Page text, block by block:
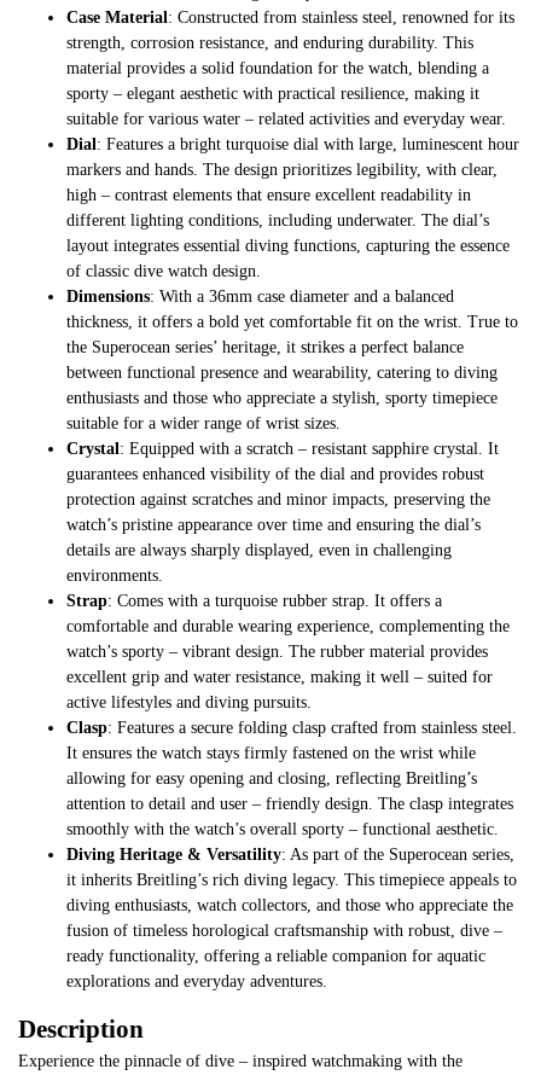
Case Material: Constructed from stainless steel, renowned for its
strength, corrosion resistance, and enduring durability. This
material provides a solid foundation for the watch, blending a
sporty – elegant aesthetic with practical resilience, making it
suitable for various water – related activities and everyday wear.
Dial: Features a bright turquoise dial with large, luminescent hour
markers and hands. The design prioritizes legibility, with clear,
high – contrast elements that ensure excellent readability in
different lighting conditions, including underwater. The dial’s
layout integrates essential diving functions, capturing the essence
of classic dive watch design.
Dimensions: With a 36mm case diameter and a balanced
thickness, it offers a bold yet comfortable fit on the wrist. True to
the Superocean series’ heritage, it strikes a perfect balance
between functional presence and wearability, catering to diving
enthusiasts and those who appreciate a stylish, sporty timepiece
suitable for a wider range of wrist sizes.
Crystal: Equipped with a scratch – resistant sapphire crystal. It
guarantees enhanced visibility of the dial and provides robust
protection against scratches and minor impacts, preserving the
watch’s pristine appearance over time and ensuring the dial’s
details are always sharply displayed, even in challenging
environments.
Strap: Comes with a turquoise rubber strap. It offers a
comfortable and durable wearing experience, complementing the
watch’s sporty – vibrant design. The rubber material provides
excellent grip and water resistance, making it well – suited for
active lifestyles and diving pursuits.
Clasp: Features a secure folding clasp crafted from stainless steel.
It ensures the watch stays firmly fastened on the wrist while
allowing for easy opening and closing, reflecting Breitling’s
attention to detail and user – friendly design. The clasp integrates
smoothly with the watch’s overall sporty – functional aesthetic.
Diving Heritage & Versatility: As part of the Superocean series,
it inherits Breitling’s rich diving legacy. This timepiece appeals to
diving enthusiasts, watch collectors, and those who appreciate the
fusion of timeless horological craftsmanship with robust, dive –
ready functionality, offering a reliable companion for aquatic
explorations and everyday adventures.
Description
Experience the pinnacle of dive – inspired watchmaking with the